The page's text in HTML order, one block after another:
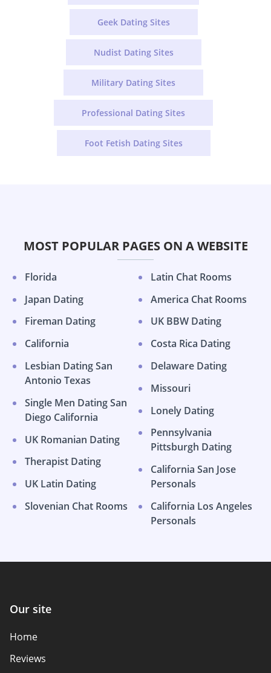
Geek Dating Sites
Nudist Dating Sites
Military Dating Sites
Professional Dating Sites
Foot Fetish Dating Sites
MOST POPULAR PAGES ON A WEBSITE
Florida
Japan Dating
Fireman Dating
California
Lesbian Dating San
Antonio Texas
Single Men Dating San
Diego California
UK Romanian Dating
Therapist Dating
UK Latin Dating
Slovenian Chat Rooms
Latin Chat Rooms
America Chat Rooms
UK BBW Dating
Costa Rica Dating
Delaware Dating
Missouri
Lonely Dating
Pennsylvania
Pittsburgh Dating
California San Jose
Personals
California Los Angeles
Personals
Our site
Home
Reviews